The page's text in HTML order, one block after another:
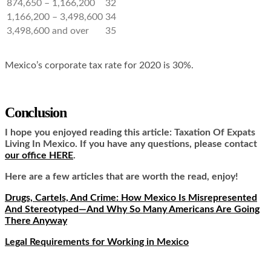
874,650 – 1,166,200
32
1,166,200 – 3,498,600 34
3,498,600 and over
35
Mexico’s corporate tax rate for 2020 is 30%.
Conclusion
I hope you enjoyed reading this article: Taxation Of Expats
Living In Mexico. If you have any questions, please contact
our office HERE.
Here are a few articles that are worth the read, enjoy!
Drugs, Cartels, And Crime: How Mexico Is Misrepresented
And Stereotyped—And Why So Many Americans Are Going
There Anyway
Legal Requirements for Working in Mexico